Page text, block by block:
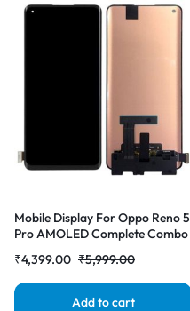
Mobile Display For Oppo Reno 5
Pro AMOLED Complete Combo
₹5,999.00
₹4,399.00
Add to cart